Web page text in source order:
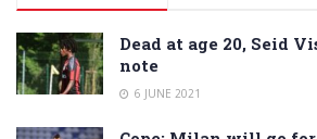
Dead at age 20, Seid
note
6 JUNE 2021